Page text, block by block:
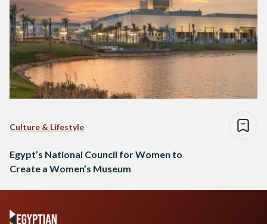
Culture & Lifestyle
Egypt’s National Council for Women to
Create a Women’s Museum